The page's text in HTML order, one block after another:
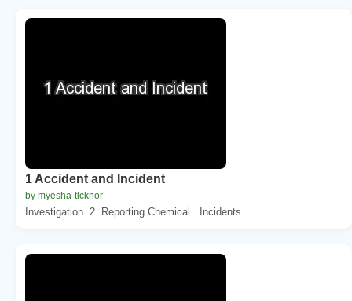
1 Accident and Incident
by myesha-ticknor
Investigation. 2. Reporting Chemical . Incidents...